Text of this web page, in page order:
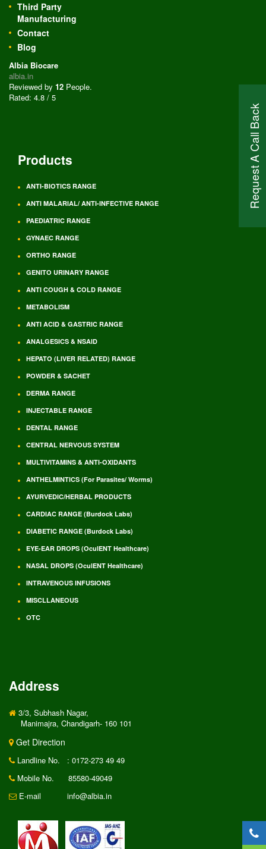
Request A Call Back
Third Party
Manufacturing
Contact
Blog
Albia Biocare
albia.in
Reviewed by 12 People.
Rated: 4.8 / 5
Products
ANTI-BIOTICS RANGE
ANTI MALARIAL/ ANTI-INFECTIVE RANGE
PAEDIATRIC RANGE
GYNAEC RANGE
ORTHO RANGE
GENITO URINARY RANGE
ANTI COUGH & COLD RANGE
METABOLISM
ANTI ACID & GASTRIC RANGE
ANALGESICS & NSAID
HEPATO (LIVER RELATED) RANGE
POWDER & SACHET
DERMA RANGE
INJECTABLE RANGE
DENTAL RANGE
CENTRAL NERVOUS SYSTEM
MULTIVITAMINS & ANTI-OXIDANTS
ANTHELMINTICS (For Parasites/ Worms)
AYURVEDIC/HERBAL PRODUCTS
CARDIAC RANGE (Burdock Labs)
DIABETIC RANGE (Burdock Labs)
EYE-EAR DROPS (OculENT Healthcare)
NASAL DROPS (OculENT Healthcare)
INTRAVENOUS INFUSIONS
MISCLLANEOUS
OTC
Address
3/3, Subhash Nagar,
Manimajra, Chandigarh- 160 101
Get Direction
Landline No.
: 0172-273 49 49
Mobile No.
85580-49049
E-mail
info@albia.in